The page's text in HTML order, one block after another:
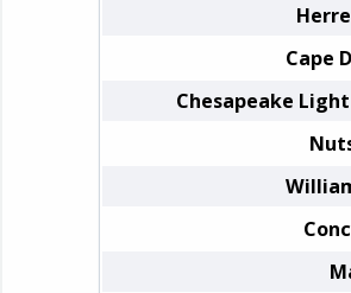
Cape
Chesapeake